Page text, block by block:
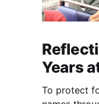
Years
To protect